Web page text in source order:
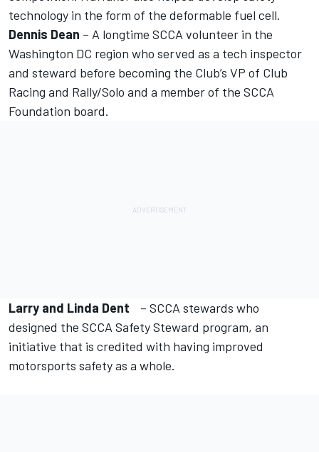
technology in the form of the deformable fuel cell.
Dennis Dean – A longtime SCCA volunteer in the
Washington DC region who served as a tech inspector
and steward before becoming the Club’s VP of Club
Racing and Rally/Solo and a member of the SCCA
Foundation board.
Larry and Linda Dent – SCCA stewards who
designed the SCCA Safety Steward program, an
initiative that is credited with having improved
motorsports safety as a whole.